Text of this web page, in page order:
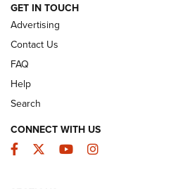
GUNS & GEAR
GET IN TOUCH
Advertising
Contact Us
FAQ
Help
Search
CONNECT WITH US
Facebook
TwitterYouTubeInstagram